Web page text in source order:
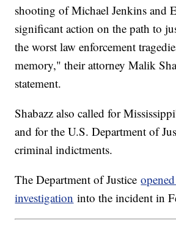
shooting of Michael Jenkins and
significant action on the path to
the worst law enforcement
memory," their attorney Malik
statement.
Shabazz also called for
and for the U.S. Department of
criminal indictments.
The Department of Justice
investigation into the incident in